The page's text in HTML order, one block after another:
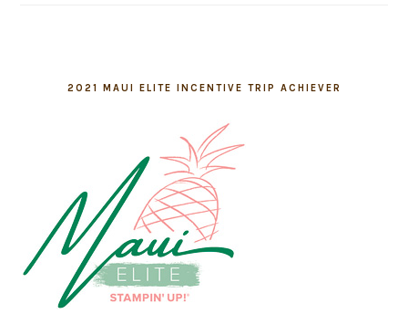
2021 MAUI ELITE INCENTIVE TRIP ACHIEVER